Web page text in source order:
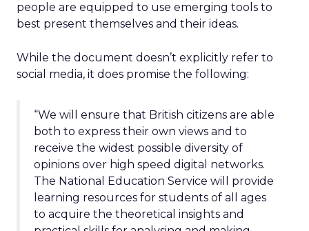
people are equipped to use emerging tools to
best present themselves and their ideas.
While the document doesn’t explicitly refer to
social media, it does promise the following:
“We will ensure that British citizens are able
both to express their own views and to
receive the widest possible diversity of
opinions over high speed digital networks.
The National Education Service will provide
learning resources for students of all ages
to acquire the theoretical insights and